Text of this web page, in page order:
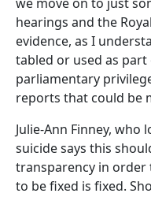
hearings and the
evidence, as I
tabled or used as
parliamentary
reports that could be
Julie‑Ann Finney,
suicide says this
transparency in order
to be fixed is fixed.